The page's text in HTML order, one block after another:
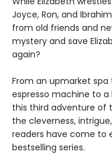
Joyce, Ron, and
from old friends and
mystery and save
again?
From an upmarket
espresso machine to a
this third adventure of
the cleverness,
readers have come to
bestselling series.